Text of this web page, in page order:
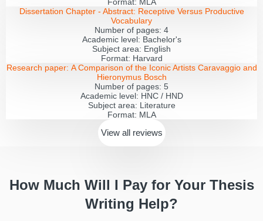
Dissertation Chapter - Abstract: Receptive Versus Productive
Vocabulary
Number of pages: 4
Academic level: Bachelor's
Subject area: English
Format: Harvard
Research paper: A Comparison of the Iconic Artists Caravaggio and
Hieronymus Bosch
Number of pages: 5
Academic level: HNC / HND
Subject area: Literature
Format: MLA
View all reviews
How Much Will I Pay for Your Thesis
Writing Help?